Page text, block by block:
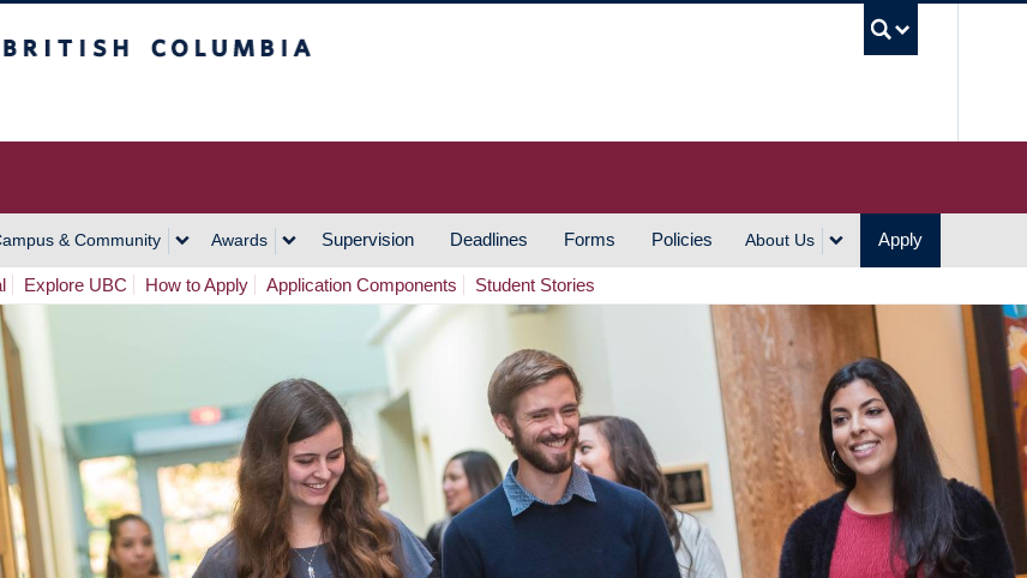
& Community Awards Supervision Deadlines Forms Policies About Us Apply
Explore UBC How to Apply Application Components Student Stories